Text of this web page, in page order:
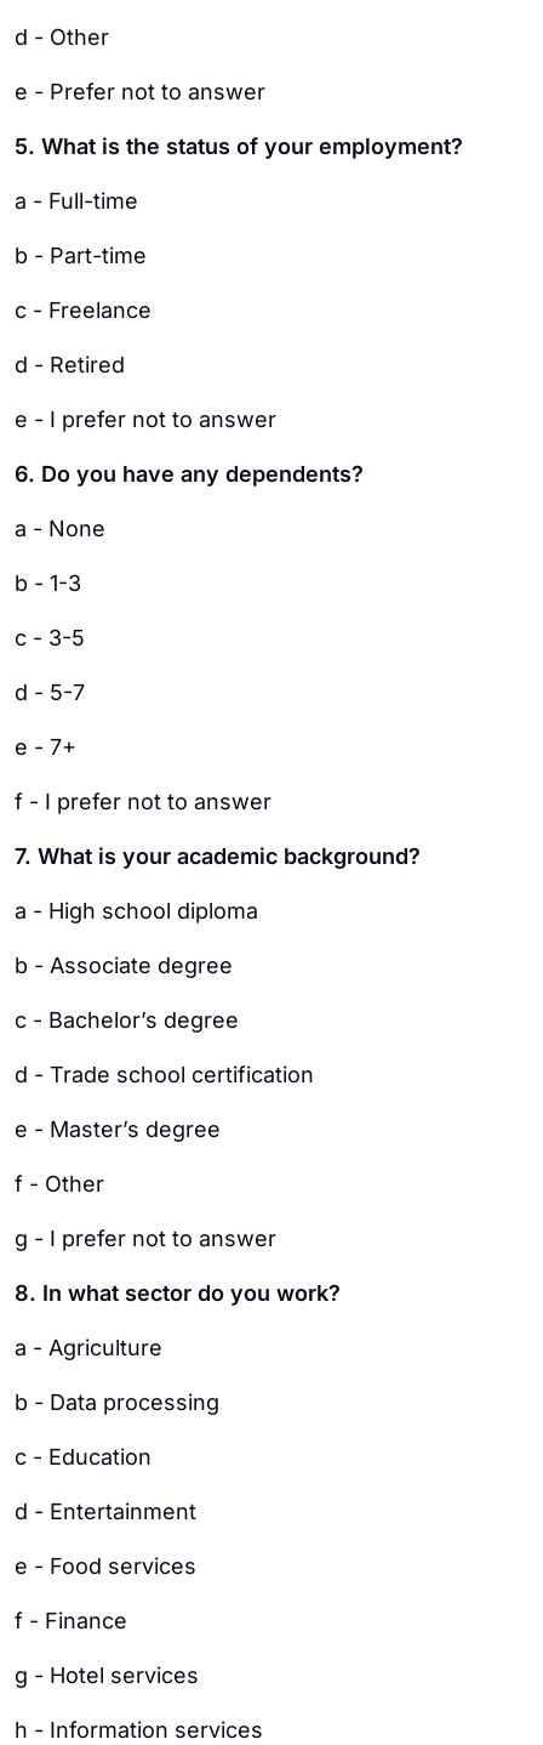
d - Other
e - Prefer not to answer
5. What is the status of your employment?
a - Full-time
b - Part-time
c - Freelance
d - Retired
e - I prefer not to answer
6. Do you have any dependents?
a - None
b - 1-3
c - 3-5
d - 5-7
e - 7+
f - I prefer not to answer
7. What is your academic background?
a - High school diploma
b - Associate degree
c - Bachelor’s degree
d - Trade school certification
e - Master’s degree
f - Other
g - I prefer not to answer
8. In what sector do you work?
a - Agriculture
b - Data processing
c - Education
d - Entertainment
e - Food services
f - Finance
g - Hotel services
h - Information services